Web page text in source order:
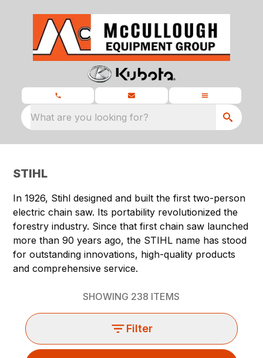
What are you looking for?
STIHL
In 1926, Stihl designed and built the first two-person
electric chain saw. Its portability revolutionized the
forestry industry. Since that first chain saw launched
more than 90 years ago, the STIHL name has stood
for outstanding innovations, high-quality products
and comprehensive service.
SHOWING 238 ITEMS
Filter